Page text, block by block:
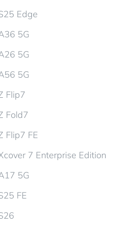
Edge
5G
5G
5G
Flip7
Fold7
Flip7 FE
7 Enterprise Edition
5G
FE